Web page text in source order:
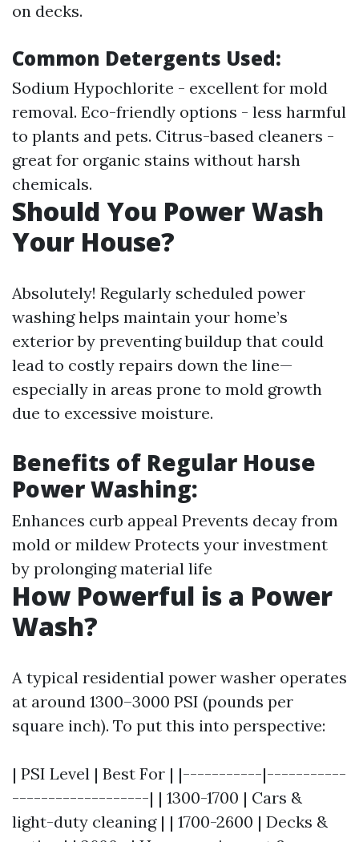
on decks.
Common Detergents Used:
Sodium Hypochlorite - excellent for mold
removal. Eco-friendly options - less harmful
to plants and pets. Citrus-based cleaners -
great for organic stains without harsh
chemicals.
Should You Power Wash
Your House?
Absolutely! Regularly scheduled power
washing helps maintain your home’s
exterior by preventing buildup that could
lead to costly repairs down the line—
especially in areas prone to mold growth
due to excessive moisture.
Benefits of Regular House
Power Washing:
Enhances curb appeal Prevents decay from
mold or mildew Protects your investment
by prolonging material life
How Powerful is a Power
Wash?
A typical residential power washer operates
at around 1300–3000 PSI (pounds per
square inch). To put this into perspective:
| PSI Level | Best For | |-----------|-----------
-------------------| | 1300-1700 | Cars &
light-duty cleaning | | 1700-2600 | Decks &